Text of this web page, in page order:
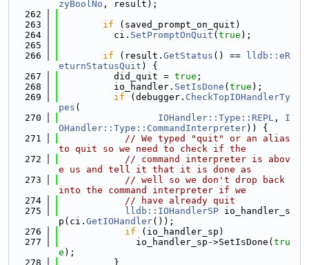
zyBoolNo , result);
  262
  263
if (saved_prompt_on_quit)
  264
          ci.
SetPromptOnQuit ( true );
  265
  266
if (result. GetStatus () ==
lldb::eR
eturnStatusQuit ) {
  267
          did_quit =
true ;
  268
          io_handler.
SetIsDone ( true );
  269
if (debugger. CheckTopIOHandlerTy
pes (
  270
IOHandler::Type::REPL , I
OHandler::Type::CommandInterpreter)) {
  271
// We typed "quit" or an alias
to quit so we need to check if the
  272
// command interpreter is abov
e us and tell it that it is done as
  273
// well so we don't drop back
into the command interpreter if we
  274
// have already quit
  275
lldb::IOHandlerSP io_handler_s
p(ci. GetIOHandler());
  276
if (io_handler_sp)
  277
              io_handler_sp->SetIsDone(
tru
e );
  278
          }